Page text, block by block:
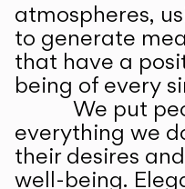
atmospheres,
to generate
that have a
being of every
We put
everything we
their desires
well-being.